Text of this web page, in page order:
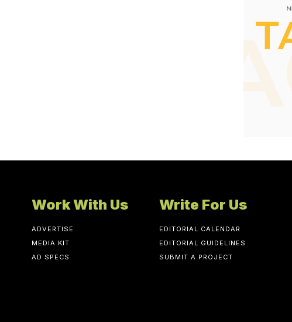
Work With Us
ADVERTISE
MEDIA KIT
AD SPECS
Write For Us
EDITORIAL CALENDAR
EDITORIAL GUIDELINES
SUBMIT A PROJECT